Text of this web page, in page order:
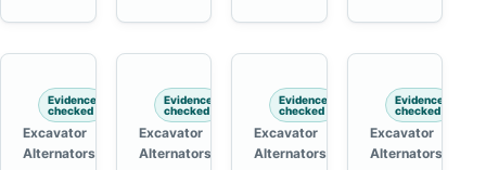
450J
7.6L
Evidence
checked
Excavator
Alternators
Evidence
checked
Excavator
Alternators
Evidence
checked
Excavator
Alternators
Evidence
checked
Excavator
Alternators